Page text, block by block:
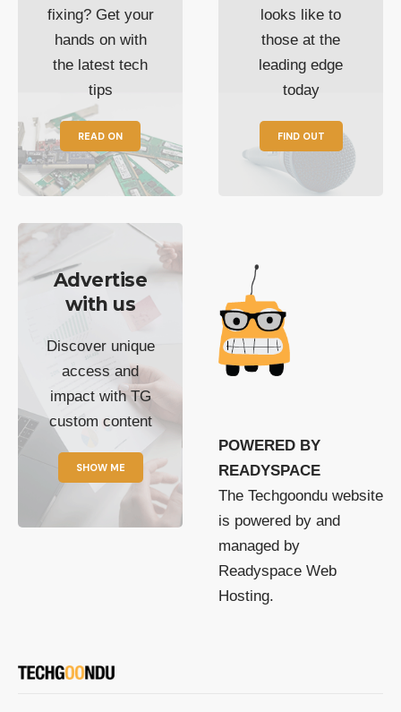
fixing? Get your
hands on with
the latest tech
tips
READ ON
looks like to
those at the
leading edge
today
FIND OUT
Advertise
with us
Discover unique
access and
impact with TG
custom content
SHOW ME
POWERED BY
READYSPACE
The Techgoondu website
is powered by and
managed by
Readyspace Web
Hosting.